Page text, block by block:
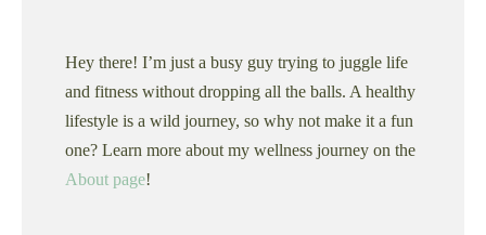
Hey there! I’m just a busy guy trying to juggle life
and fitness without dropping all the balls. A healthy
lifestyle is a wild journey, so why not make it a fun
one? Learn more about my wellness journey on the
About page!